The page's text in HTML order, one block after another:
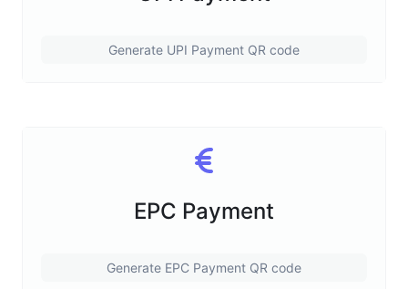
Generate UPI Payment QR code
EPC Payment
Generate EPC Payment QR code